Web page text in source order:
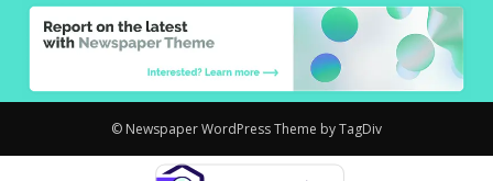
© Newspaper WordPress Theme by TagDiv